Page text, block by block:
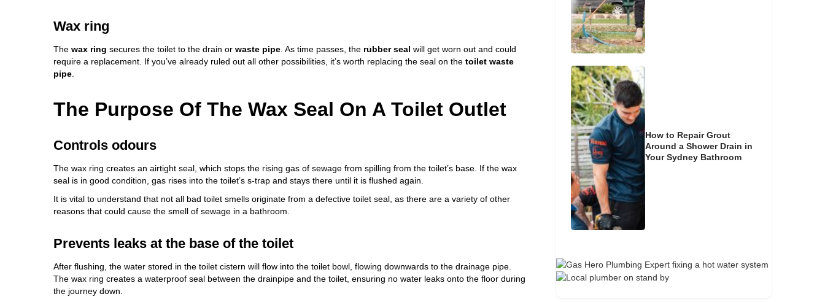
Wax ring
The wax ring secures the toilet to the drain or waste pipe. As time passes, the rubber seal will get worn out and could
require a replacement. If you’ve already ruled out all other possibilities, it’s worth replacing the seal on the toilet waste
pipe.
The Purpose Of The Wax Seal On A Toilet Outlet
Controls odours
The wax ring creates an airtight seal, which stops the rising gas of sewage from spilling from the toilet’s base. If the wax
seal is in good condition, gas rises into the toilet’s s-trap and stays there until it is flushed again.
It is vital to understand that not all bad toilet smells originate from a defective toilet seal, as there are a variety of other
reasons that could cause the smell of sewage in a bathroom.
Prevents leaks at the base of the toilet
After flushing, the water stored in the toilet cistern will flow into the toilet bowl, flowing downwards to the drainage pipe.
The wax ring creates a waterproof seal between the drainpipe and the toilet, ensuring no water leaks onto the floor during
the journey down.
How to Repair Grout
Around a Shower Drain in
Your Sydney Bathroom